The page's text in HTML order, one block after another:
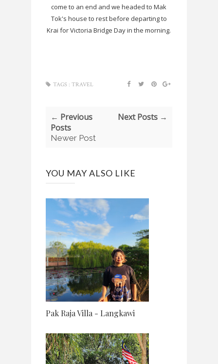
come to an end and we headed to Mak
Tok's house to rest before departing to
Krai for Victoria Bridge Day in the morning.
TAGS : TRAVEL
← Previous
Posts
Newer Post
Next Posts →
YOU MAY ALSO LIKE
Pak Raja Villa - Langkawi